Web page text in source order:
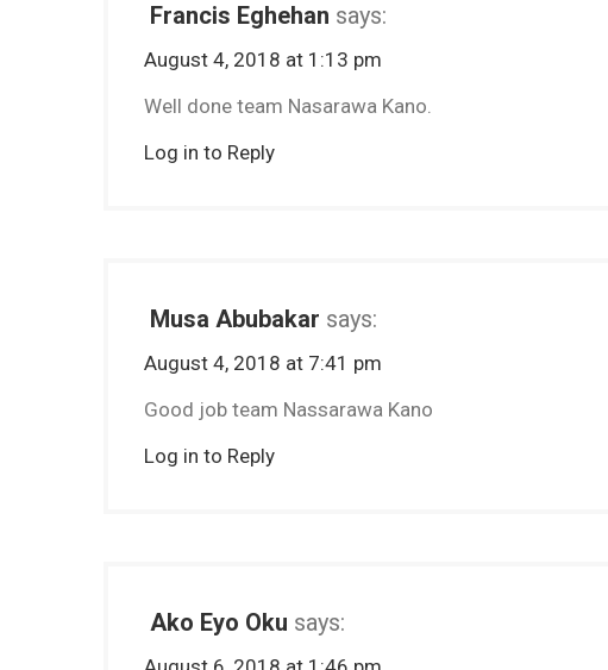
Francis Eghehan says:
August 4, 2018 at 1:13 pm
Well done team Nasarawa Kano.
Log in to Reply
Musa Abubakar says:
August 4, 2018 at 7:41 pm
Good job team Nassarawa Kano
Log in to Reply
Ako Eyo Oku says: